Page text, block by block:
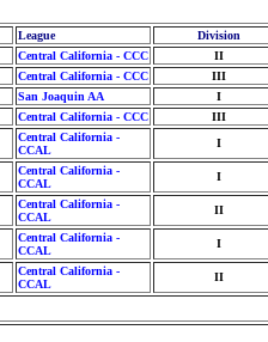
League Division
Central California - CCC II
Central California - CCC III
San Joaquin AA I
Central California - CCC III
Central California -
CCAL
I
Central California -
CCAL
I
Central California -
CCAL
II
Central California -
CCAL
I
Central California -
CCAL
II